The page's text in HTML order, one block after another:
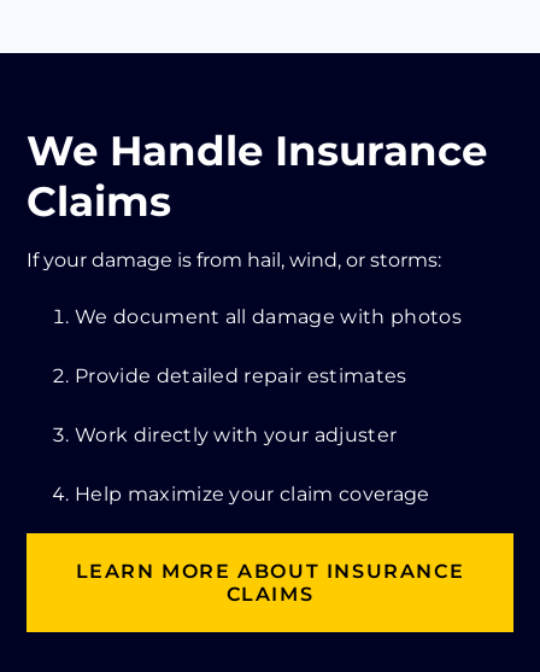
We Handle Insurance
Claims
If your damage is from hail, wind, or storms:
We document all damage with photos
Provide detailed repair estimates
Work directly with your adjuster
Help maximize your claim coverage
LEARN MORE ABOUT INSURANCE
CLAIMS